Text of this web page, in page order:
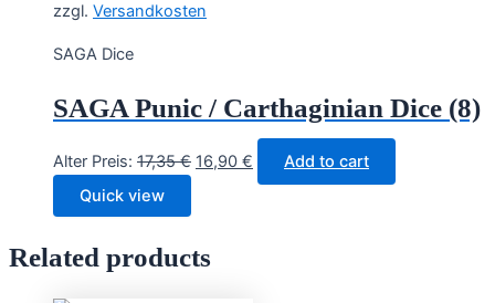
zzgl. Versandkosten
SAGA Dice
SAGA Punic / Carthaginian Dice (8)
Alter Preis: 17,35€ Original
16,90 € Current
price
Add to cart
Quick view
Related products